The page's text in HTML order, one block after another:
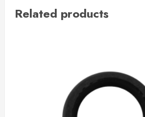
Related products